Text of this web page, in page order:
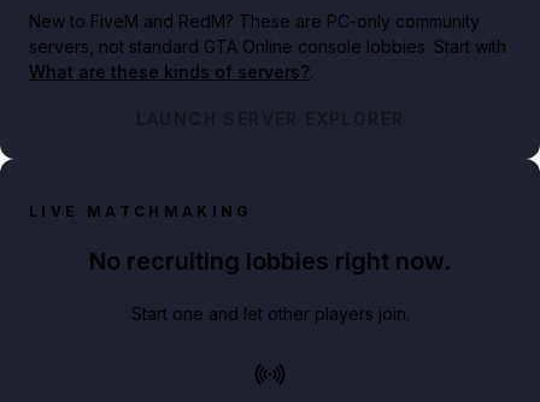
New to FiveM and RedM? These are PC-only community
servers, not standard GTA Online console lobbies. Start with
What are these kinds of servers?.
LAUNCH SERVER EXPLORER
LIVE MATCHMAKING
No recruiting lobbies right now.
Start one and let other players join.